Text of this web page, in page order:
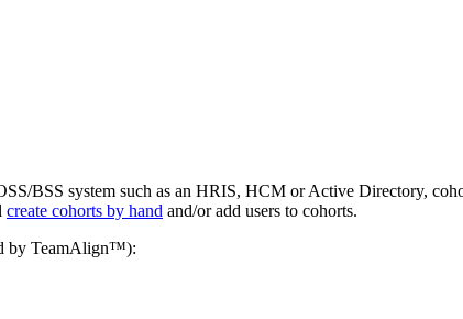
BSS system such as an HRIS, HCM or Active Directory,
create cohorts by hand and/or add users to cohorts.
by TeamAlign™):